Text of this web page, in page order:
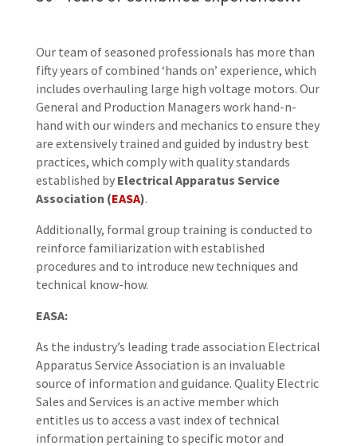
Our team of seasoned professionals has more than
fifty years of combined ‘hands on’ experience, which
includes overhauling large high voltage motors. Our
General and Production Managers work hand-n-
hand with our winders and mechanics to ensure they
are extensively trained and guided by industry best
practices, which comply with quality standards
established by Electrical Apparatus Service
Association (EASA).
Additionally, formal group training is conducted to
reinforce familiarization with established
procedures and to introduce new techniques and
technical know-how.
EASA:
As the industry’s leading trade association Electrical
Apparatus Service Association is an invaluable
source of information and guidance. Quality Electric
Sales and Services is an active member which
entitles us to access a vast index of technical
information pertaining to specific motor and